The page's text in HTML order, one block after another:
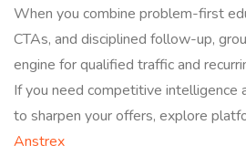
When you combine problem-first
CTAs, and disciplined follow-up,
engine for qualified traffic and
If you need competitive intelligence
to sharpen your offers, explore
Anstrex